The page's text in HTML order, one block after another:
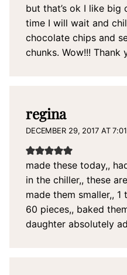
but that’s ok I like big
time I will wait and
chocolate chips and
chunks. Wow!!! Thank
regina
DECEMBER 29, 2017 AT
made these today,,
in the chiller,, these
made them smaller,,
60 pieces,, baked
daughter absolutely